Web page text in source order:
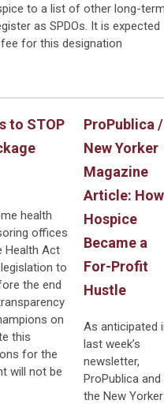
to a list of other long-
as SPDOs. It is expected
for this designation
to STOP
health
offices
Health Act
to
the end
on
this
for the
will not be
ProPublica /
New Yorker
Magazine
Article: How
Hospice
Became a
For-Profit
Hustle
As anticipated
last week’s
newsletter,
ProPublica and
the New Yorker